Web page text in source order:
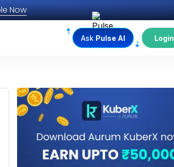
Now
Ask Pulse AI Login